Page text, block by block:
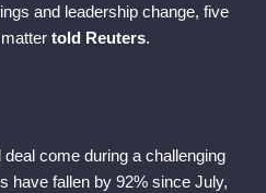
and leadership change, five
told Reuters.
come during a challenging
have fallen by 92% since July,